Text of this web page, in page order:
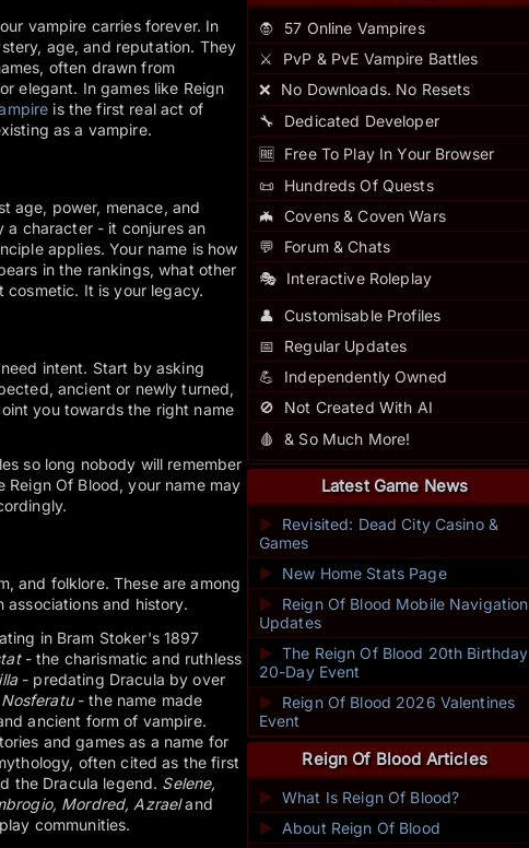
vampire carries forever. In
age, and reputation. They
often drawn from
elegant. In games like Reign
is the first real act of
as a vampire.
age, power, menace, and
a character - it conjures an
applies. Your name is how
in the rankings, what other
cosmetic. It is your legacy.
intent. Start by asking
ancient or newly turned,
you towards the right name
so long nobody will remember
Of Blood, your name may
and folklore. These are among
associations and history.
in Bram Stoker's 1897
- the charismatic and ruthless
- predating Dracula by over
Nosferatu- the name made
ancient form of vampire.
and games as a name for
often cited as the first
the Dracula legend. Selene,
Mordred, Azraeland
communities.
🧛
57 Online Vampires
⚔️
PvP & PvE Vampire Battles
❌
No Downloads. No Resets
🔧
Dedicated Developer
🆓
Free To Play In Your Browser
📜 Hundreds Of Quests
🦇 Covens & Coven Wars
💬
Forum & Chats
🎭 Interactive Roleplay
👤 Customisable Profiles
📅
Regular Updates
💪
Independently Owned
🚫
Not Created With AI
🩸
& So Much More!
Latest Game News
►
Revisited: Dead City Casino &
Games
► New Home Stats Page
►
Reign Of Blood Mobile Navigation
Updates
► The Reign Of Blood 20th Birthday
20-Day Event
►
Reign Of Blood 2026 Valentines
Event
Reign Of Blood Articles
► What Is Reign Of Blood?
► About Reign Of Blood